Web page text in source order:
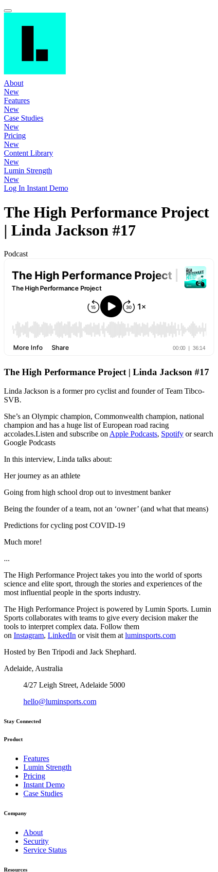
About
New
Features
New
Case Studies
New
Pricing
New
Content Library
New
Lumin Strength
New
Log In Instant Demo
The High Performance Project
| Linda Jackson #17
Podcast
The High Performance Project | Linda Jackson #17
Linda Jackson is a former pro cyclist and founder of Team Tibco-
SVB.
She’s an Olympic champion, Commonwealth champion, national
champion and has a huge list of European road racing
accolades.Listen and subscribe on Apple Podcasts, Spotify or search
Google Podcasts
In this interview, Linda talks about:
Her journey as an athlete
Going from high school drop out to investment banker
Being the founder of a team, not an ‘owner’ (and what that means)
Predictions for cycling post COVID-19
Much more!
...
The High Performance Project takes you into the world of sports
science and elite sport, through the stories and experiences of the
most influential people in the sports industry.
The High Performance Project is powered by Lumin Sports. Lumin
Sports collaborates with teams to give every decision maker the
tools to interpret complex data. Follow them
on Instagram, LinkedIn or visit them at luminsports.com
Hosted by Ben Tripodi and Jack Shephard.
Adelaide, Australia
4/27 Leigh Street, Adelaide 5000
hello@luminsports.com
Stay Connected
Product
Features
Lumin Strength
Pricing
Instant Demo
Case Studies
Company
About
Security
Service Status
Resources